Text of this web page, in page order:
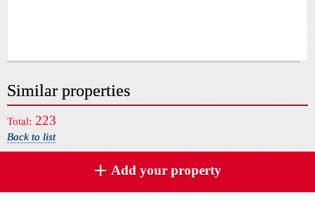
Similar properties
Total: 223
Back to list
Add your property